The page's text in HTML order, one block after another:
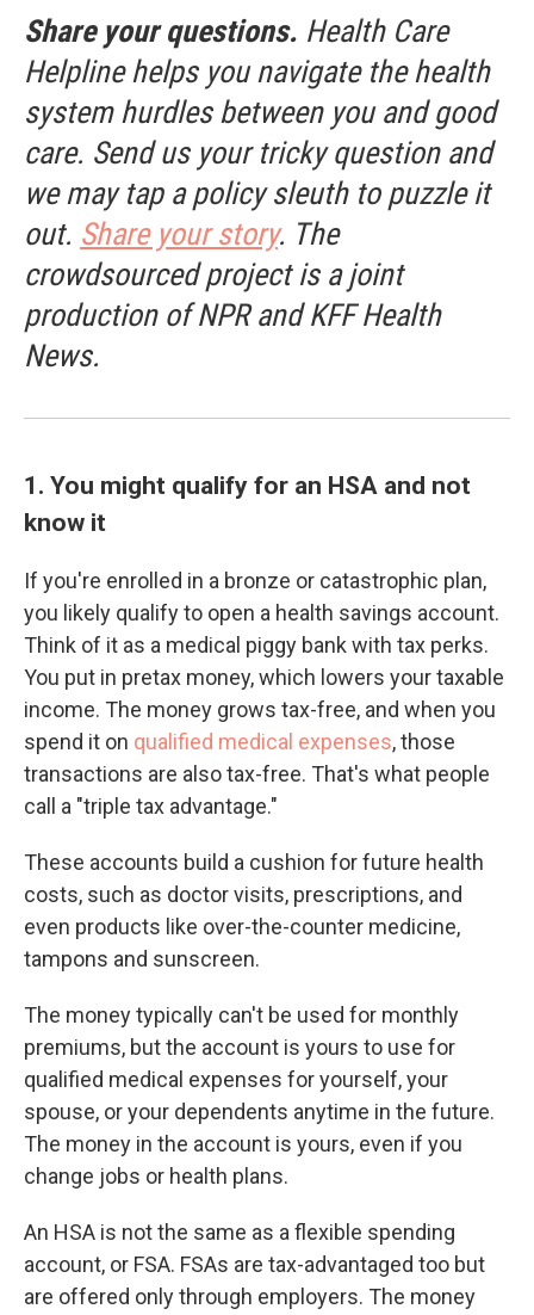
Share your questions. Health Care
Helpline helps you navigate the health
system hurdles between you and good
care. Send us your tricky question and
we may tap a policy sleuth to puzzle it
out. Share your story. The
crowdsourced project is a joint
production of NPR and KFF Health
News.
1. You might qualify for an HSA and not
know it
If you're enrolled in a bronze or catastrophic plan,
you likely qualify to open a health savings account.
Think of it as a medical piggy bank with tax perks.
You put in pretax money, which lowers your taxable
income. The money grows tax-free, and when you
spend it on qualified medical expenses, those
transactions are also tax-free. That's what people
call a "triple tax advantage."
These accounts build a cushion for future health
costs, such as doctor visits, prescriptions, and
even products like over-the-counter medicine,
tampons and sunscreen.
The money typically can't be used for monthly
premiums, but the account is yours to use for
qualified medical expenses for yourself, your
spouse, or your dependents anytime in the future.
The money in the account is yours, even if you
change jobs or health plans.
An HSA is not the same as a flexible spending
account, or FSA. FSAs are tax-advantaged too but
are offered only through employers. The money